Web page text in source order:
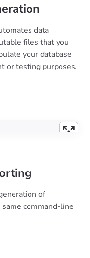
data
files that you
your database
or testing purposes.
of
command-line